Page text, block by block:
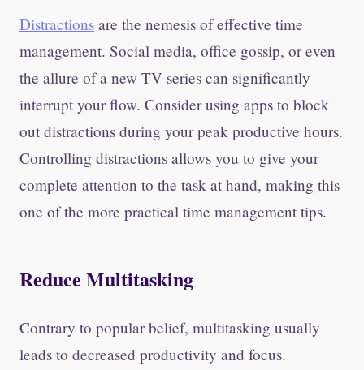
Distractions are the nemesis of effective time
management. Social media, office gossip, or even
the allure of a new TV series can significantly
interrupt your flow. Consider using apps to block
out distractions during your peak productive hours.
Controlling distractions allows you to give your
complete attention to the task at hand, making this
one of the more practical time management tips.
Reduce Multitasking
Contrary to popular belief, multitasking usually
leads to decreased productivity and focus.